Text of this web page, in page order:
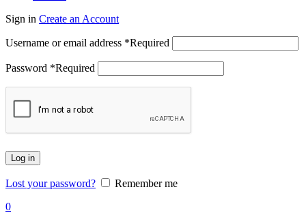
Sign in Create an Account
Username or email address *Required
Password *Required
Log in
Lost your password?
Remember me
0